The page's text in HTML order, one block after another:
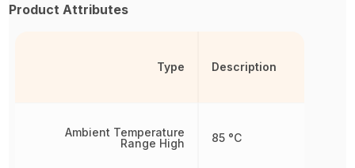
Product Attributes
Type
Ambient Temperature
Range High
Description
85 °C